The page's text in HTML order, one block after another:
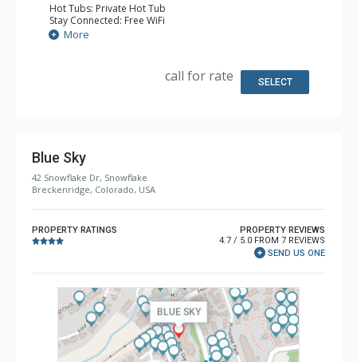
Hot Tubs: Private Hot Tub
Stay Connected: Free WiFi
Entertainment: Alarm Clock & Radio, 3 Flat Screen TVs
Extras: 3 Ceiling Fans, Patio, Washer & Dryer
Bathroom: 2 Full Bathrooms
More
call for rate SELECT
Blue Sky
42 Snowflake Dr, Snowflake
Breckenridge, Colorado, USA
PROPERTY RATINGS
PROPERTY REVIEWS
4.7 / 5.0 FROM 7 REVIEWS
SEND US ONE